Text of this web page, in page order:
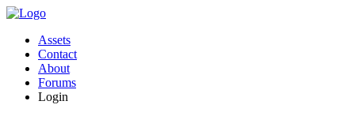
Assets
Contact
About
Forums
Login